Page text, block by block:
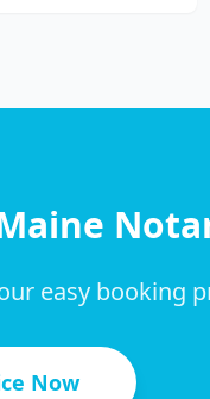
easy booking
Now